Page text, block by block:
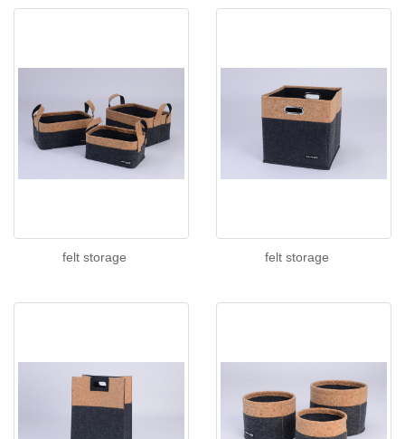
felt storage felt storage